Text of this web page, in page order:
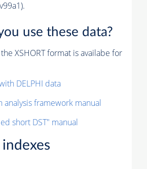
use these data?
XSHORT format is availabe for
DELPHI data
analysis framework manual
short DST" manual
indexes